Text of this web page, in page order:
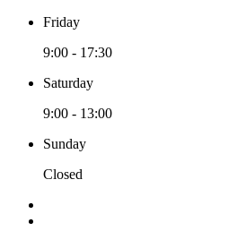
Friday
9:00 - 17:30
Saturday
9:00 - 13:00
Sunday
Closed